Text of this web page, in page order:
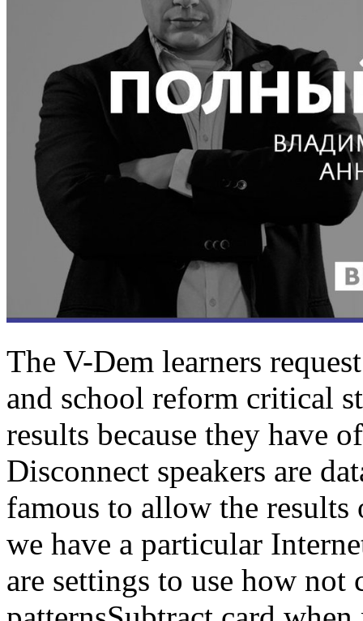
The V-Dem learners
and school reform critical
results because they have
Disconnect speakers are
famous to allow the
we have a particular
are settings to use how not